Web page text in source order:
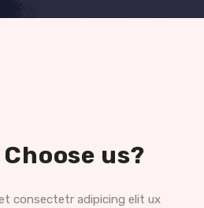
us?
consectetr adipicing elit ux